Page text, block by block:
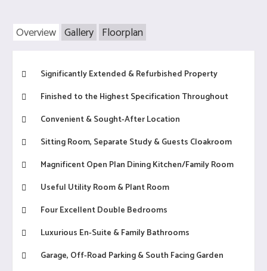
Overview Gallery Floorplan
Significantly Extended & Refurbished Property
Finished to the Highest Specification Throughout
Convenient & Sought-After Location
Sitting Room, Separate Study & Guests Cloakroom
Magnificent Open Plan Dining Kitchen/Family Room
Useful Utility Room & Plant Room
Four Excellent Double Bedrooms
Luxurious En-Suite & Family Bathrooms
Garage, Off-Road Parking & South Facing Garden